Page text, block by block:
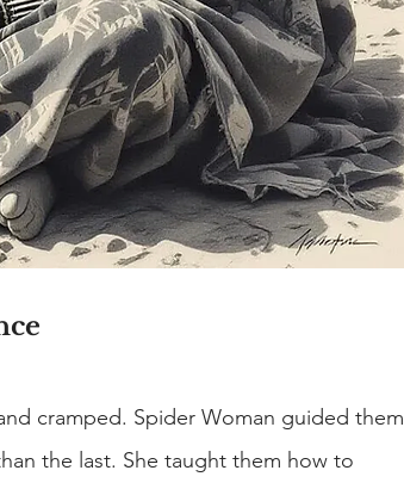
cramped. Spider Woman guided them
the last. She taught them how to